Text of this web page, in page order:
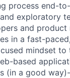
process end-
exploratory
and
in a fast-
mindset to
based
(in a good